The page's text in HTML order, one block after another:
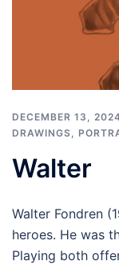
DECEMBER 13,
DRAWINGS,
Walter
Walter Fondren
heroes. He was
Playing both